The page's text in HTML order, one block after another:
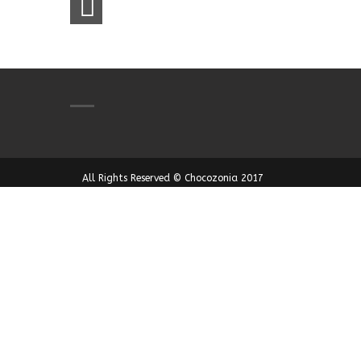
All Rights Reserved © Chocozonia 2017